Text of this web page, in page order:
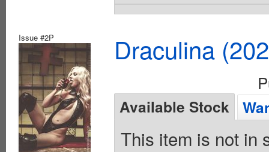
Issue #2P Draculina
Available Stock
This item is not in